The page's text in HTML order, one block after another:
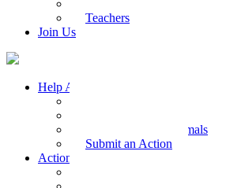
Teachers
Join Us
Help Animals
Take Action for Animals
Submit an Action
Action Kit